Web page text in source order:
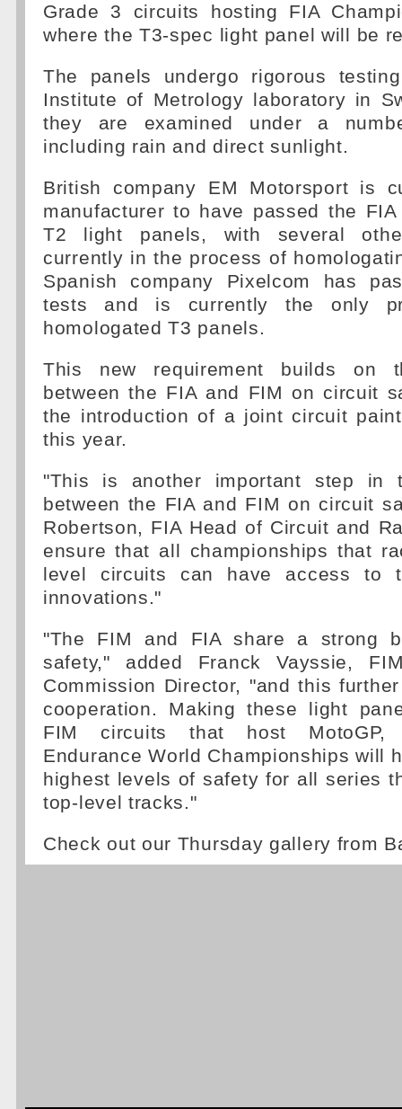
Grade 3 circuits hosting FIA
where the T3-spec light panel will be
The panels undergo rigorous
Institute of Metrology laboratory in
they are examined under a
including rain and direct sunlight.
British company EM Motorsport is
manufacturer to have passed the
T2 light panels, with several
currently in the process of
Spanish company Pixelcom has
tests and is currently the only
homologated T3 panels.
This new requirement builds on
between the FIA and FIM on circuit
the introduction of a joint circuit
this year.
"This is another important step in
between the FIA and FIM on circuit
Robertson, FIA Head of Circuit and
ensure that all championships that
level circuits can have access to
innovations."
"The FIM and FIA share a strong
safety," added Franck Vayssie,
Commission Director, "and this
cooperation. Making these light
FIM circuits that host MotoGP,
Endurance World Championships will
highest levels of safety for all series
top-level tracks."
Check out our Thursday gallery from